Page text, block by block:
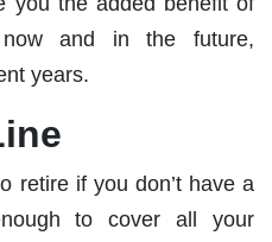
and in the future,
years.
retire if you don’t have a
to cover all your